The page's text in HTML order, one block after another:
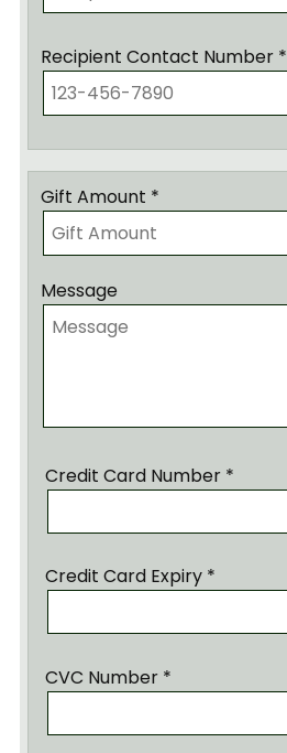
Recipient Contact Number *
Gift Amount *
Message
Credit Card Number *
Credit Card Expiry *
CVC Number *